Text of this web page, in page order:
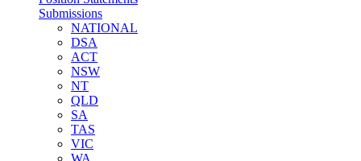
Submissions
NATIONAL
DSA
ACT
NSW
NT
QLD
SA
TAS
VIC
WA